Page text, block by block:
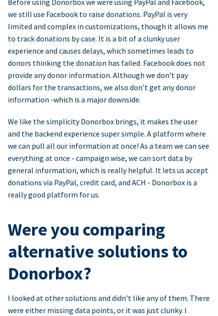
Before using Donorbox we were using PayPal and Facebook,
we still use Facebook to raise donations. PayPal is very
limited and complex in customizations, though it allows me
to track donations by case. It is a bit of a clunky user
experience and causes delays, which sometimes leads to
donors thinking the donation has failed. Facebook does not
provide any donor information. Although we don’t pay
dollars for the transactions, we also don’t get any donor
information -which is a major downside.
We like the simplicity Donorbox brings, it makes the user
and the backend experience super simple. A platform where
we can pull all our information at once! As a team we can see
everything at once - campaign wise, we can sort data by
general information, which is really helpful. It lets us accept
donations via PayPal, credit card, and ACH - Donorbox is a
really good platform for us.
Were you comparing
alternative solutions to
Donorbox?
I looked at other solutions and didn’t like any of them. There
were either missing data points, or it was just clunky. I